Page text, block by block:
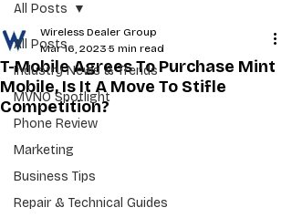
All Posts
Industry News & Trends
MVNO Spotlight
Phone Review
Marketing
Business Tips
Repair & Technical Guides
All Posts
T-Mobile Agrees To Purchase Mint
Mobile, Is It A Move To Stifle
Competition?
Wireless Dealer Group
Mar 16, 2023 5 min read